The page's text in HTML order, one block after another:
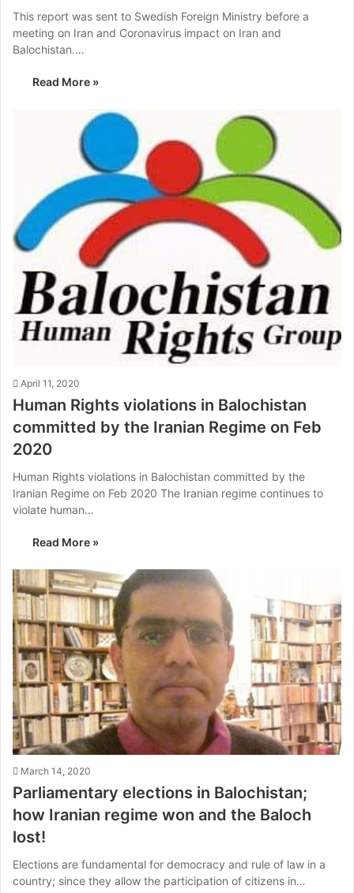
This report was sent to Swedish Foreign Ministry before a
meeting on Iran and Coronavirus impact on Iran and
Balochistan.…
Read More »
April 11, 2020
Human Rights violations in Balochistan
committed by the Iranian Regime on Feb
2020
Human Rights violations in Balochistan committed by the
Iranian Regime on Feb 2020 The Iranian regime continues to
violate human…
Read More »
March 14, 2020
Parliamentary elections in Balochistan;
how Iranian regime won and the Baloch
lost!
Elections are fundamental for democracy and rule of law in a
country; since they allow the participation of citizens in…